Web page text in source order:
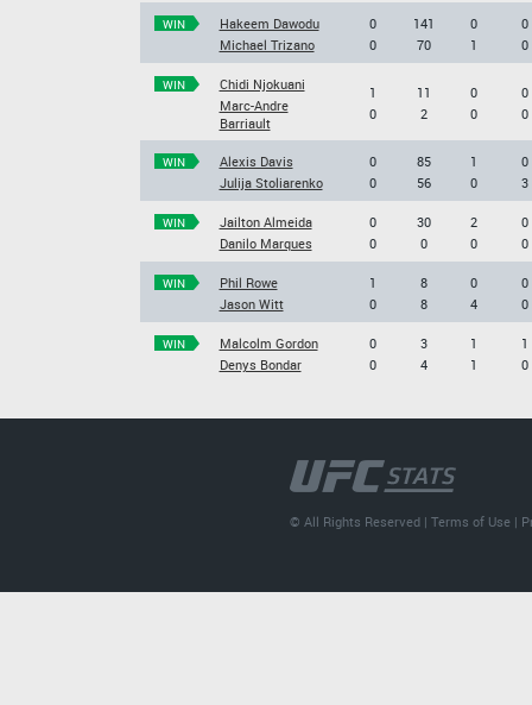
WIN
Hakeem Dawodu
Michael Trizano
0
0
141
70
0
1
0
0
WIN
Chidi Njokuani
Marc-Andre
Barriault
1
0
11
2
0
0
0
0
WIN
Alexis Davis
Julija Stoliarenko
0
0
85
56
1
0
0
3
WIN
Jailton Almeida
Danilo Marques
0
0
30
0
2
0
0
0
WIN
Phil Rowe
Jason Witt
1
0
8
8
0
4
0
0
WIN
Malcolm Gordon
Denys Bondar
0
0
3
4
1
1
1
0
© All Rights Reserved |Terms of Use |